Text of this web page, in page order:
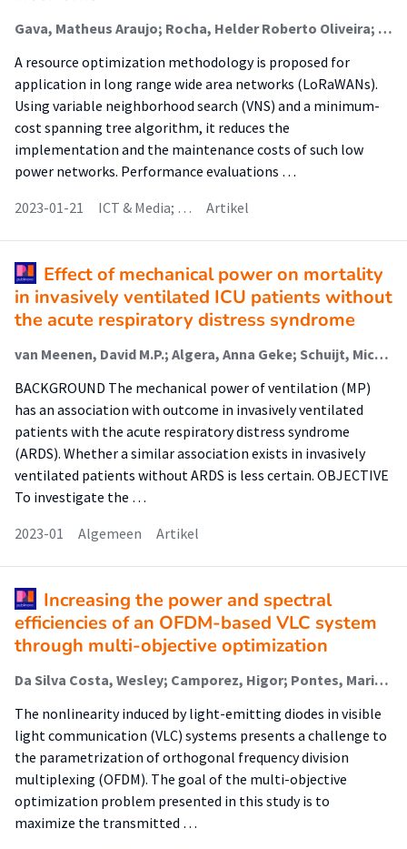
Gava, Matheus Araujo; Rocha, Helder Roberto Oliveira; Faber, Menno Jan; Segatto, Marcelo Eduardo Vieira; Wörtche, Heinrich (Sensors And Smart Systems); Silva, Jair Adriano Lima
A resource optimization methodology is proposed for
application in long range wide area networks (LoRaWANs).
Using variable neighborhood search (VNS) and a minimum-
cost spanning tree algorithm, it reduces the
implementation and the maintenance costs of such low
power networks. Performance evaluations …
2023-01-21
ICT & Media; … Artikel
Effect of mechanical power on mortality
in invasively ventilated ICU patients without
the acute respiratory distress syndrome
van Meenen, David M.P.; Algera, Anna Geke; Schuijt, Michiel T.U.; Simonis, Fabienne D.; van der Hoeven, Sophia M.; Neto, Ary Serpa; Abreu, Marcelo Gama de; Pelosi, Paolo; Paulus, Frederique (Lectoraat Critical Care); Schultz, Marcus J.
BACKGROUND The mechanical power of ventilation (MP)
has an association with outcome in invasively ventilated
patients with the acute respiratory distress syndrome
(ARDS). Whether a similar association exists in invasively
ventilated patients without ARDS is less certain. OBJECTIVE
To investigate the …
2023-01
Algemeen Artikel
Increasing the power and spectral
efficiencies of an OFDM-based VLC system
through multi-objective optimization
Da Silva Costa, Wesley; Camporez, Higor; Pontes, Maria; Segatto, Marcelo; Rocha, Helder; Silva, Jair; Hinrichs, Malte; Paraskevopoulos, Anagnostis; Jungnickel, Volker; Freund, Ronald
The nonlinearity induced by light-emitting diodes in visible
light communication (VLC) systems presents a challenge to
the parametrization of orthogonal frequency division
multiplexing (OFDM). The goal of the multi-objective
optimization problem presented in this study is to
maximize the transmitted …